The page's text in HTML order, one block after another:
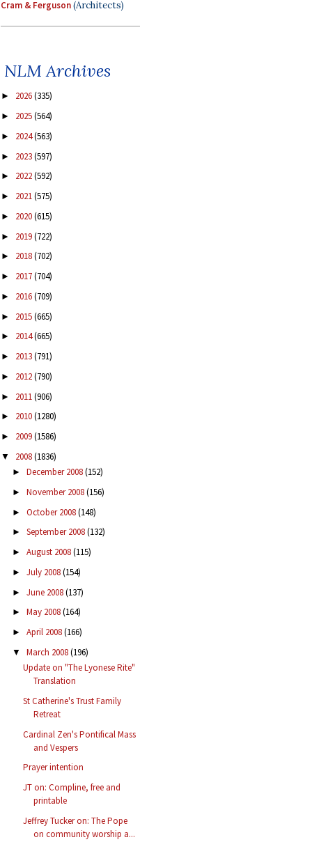
Cram & Ferguson(Architects)
NLM Archives
► 2026(335)
► 2025(564)
► 2024(563)
► 2023(597)
► 2022(592)
► 2021(575)
► 2020(615)
► 2019(722)
► 2018(702)
► 2017(704)
► 2016(709)
► 2015(665)
► 2014(665)
► 2013(791)
► 2012(790)
► 2011(906)
► 2010(1280)
► 2009(1586)
▼ 2008(1836)
► December 2008(152)
► November 2008(156)
► October 2008(148)
► September 2008(132)
► August 2008(115)
► July 2008(154)
► June 2008(137)
► May 2008(164)
► April 2008(166)
▼ March 2008(196)
Update on "The Lyonese Rite"
Translation
St Catherine's Trust Family
Retreat
Cardinal Zen's Pontifical Mass
and Vespers
Prayer intention
JT on: Compline, free and
printable
Jeffrey Tucker on: The Pope
on community worship a...